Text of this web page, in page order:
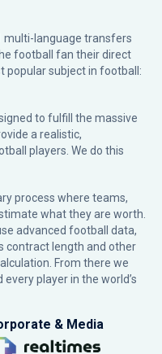
multi-language transfers
football fan their direct
popular subject in football:
to fulfill the massive
a realistic,
players. We do this
process where teams,
what they are worth.
advanced football data,
contract length and other
From there we
player in the world’s
& Media